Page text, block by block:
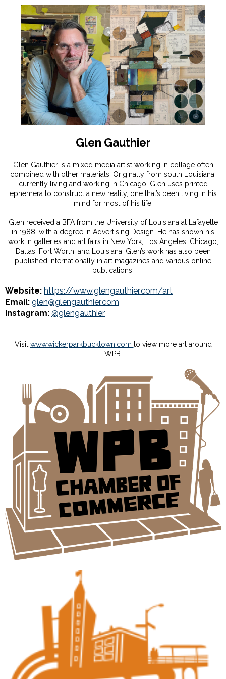
Glen Gauthier
Glen Gauthier is a mixed media artist working in collage often
combined with other materials. Originally from south Louisiana,
currently living and working in Chicago, Glen uses printed
ephemera to construct a new reality, one that’s been living in his
mind for most of his life.
Glen received a BFA from the University of Louisiana at Lafayette
in 1988, with a degree in Advertising Design. He has shown his
work in galleries and art fairs in New York, Los Angeles, Chicago,
Dallas, Fort Worth, and Louisiana. Glen’s work has also been
published internationally in art magazines and various online
publications.
Website: https://www.glengauthier.com/art
Email: glen@glengauthier.com
Instagram: @glengauthier
Visit www.wickerparkbucktown.com to view more art around
WPB.